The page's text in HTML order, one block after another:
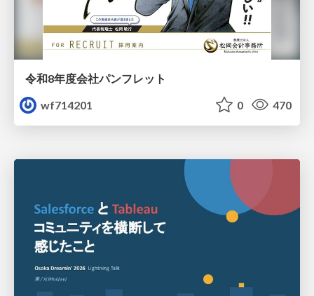
令和8年度会社パンフレット
wf714201
0 470